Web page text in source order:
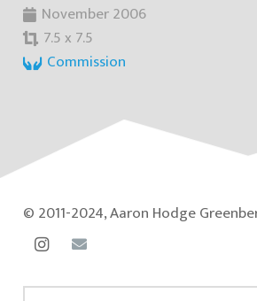
November 2006
7.5 x 7.5
Commission
© 2011-2024, Aaron Hodge